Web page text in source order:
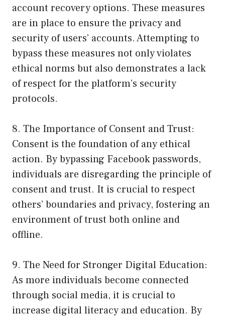
account recovery options. These measures
are in place to ensure the privacy and
security of users’ accounts. Attempting to
bypass these measures not only violates
ethical norms but also demonstrates a lack
of respect for the platform’s security
protocols.
8. The Importance of Consent and Trust:
Consent is the foundation of any ethical
action. By bypassing Facebook passwords,
individuals are disregarding the principle of
consent and trust. It is crucial to respect
others’ boundaries and privacy, fostering an
environment of trust both online and
offline.
9. The Need for Stronger Digital Education:
As more individuals become connected
through social media, it is crucial to
increase digital literacy and education. By